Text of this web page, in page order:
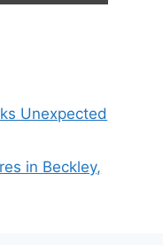
Unexpected
in Beckley,